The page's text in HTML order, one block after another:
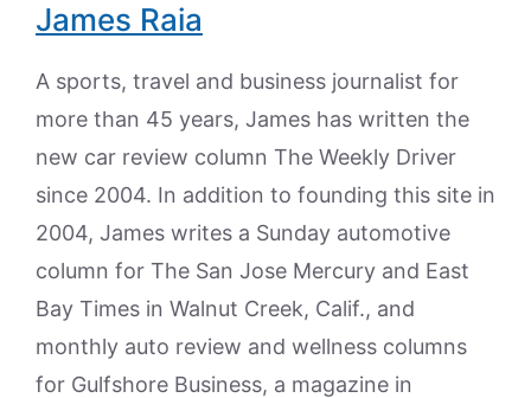
James Raia
A sports, travel and business journalist for
more than 45 years, James has written the
new car review column The Weekly Driver
since 2004. In addition to founding this site in
2004, James writes a Sunday automotive
column for The San Jose Mercury and East
Bay Times in Walnut Creek, Calif., and
monthly auto review and wellness columns
for Gulfshore Business, a magazine in